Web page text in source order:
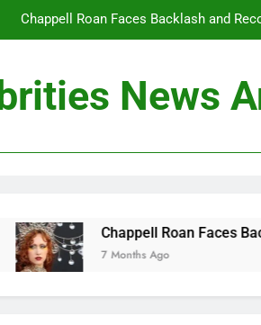
Chappell Roan Faces Backlash and
Kelce Knew Taylor Swift Was ‘The
Kelce Knew Taylor Swift Was ‘The
News
Roan Faces Backlash and